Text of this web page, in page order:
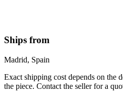
Ships from
Madrid, Spain
Exact shipping cost depends on the
the piece. Contact the seller for a